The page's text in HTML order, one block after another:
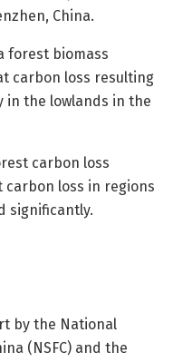
China.
forest biomass
carbon loss resulting
in the lowlands in the
carbon loss
loss in regions
significantly.
by the National
(NSFC) and the